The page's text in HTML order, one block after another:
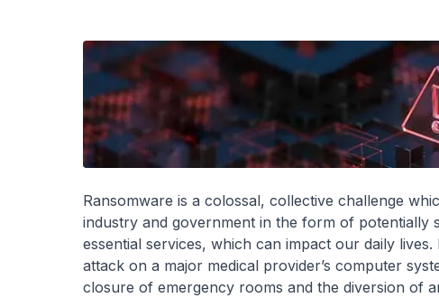
Ransomware is a colossal, collective challenge
industry and government in the form of potentially
essential services, which can impact our daily
attack on a major medical provider’s computer
closure of emergency rooms and the diversion of